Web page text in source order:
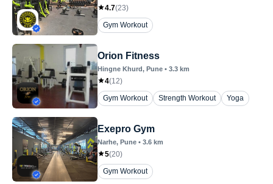
4.7(23)
Gym Workout
Orion Fitness
Hingne Khurd, Pune • 3.3 km
4(12)
Gym Workout
Strength Workout Yoga
Exepro Gym
Narhe, Pune • 3.6 km
5(20)
Gym Workout